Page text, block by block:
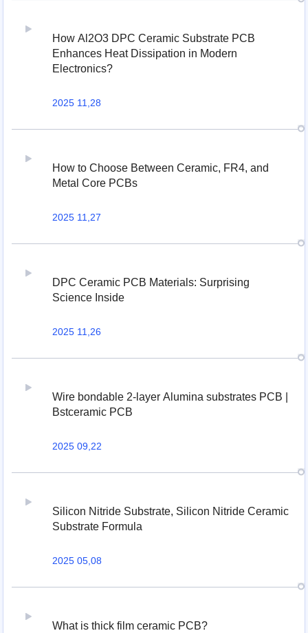
How Al2O3 DPC Ceramic Substrate PCB
Enhances Heat Dissipation in Modern
Electronics?
2025 11,28
How to Choose Between Ceramic, FR4, and
Metal Core PCBs
2025 11,27
DPC Ceramic PCB Materials: Surprising
Science Inside
2025 11,26
Wire bondable 2-layer Alumina substrates PCB |
Bstceramic PCB
2025 09,22
Silicon Nitride Substrate, Silicon Nitride Ceramic
Substrate Formula
2025 05,08
What is thick film ceramic PCB?